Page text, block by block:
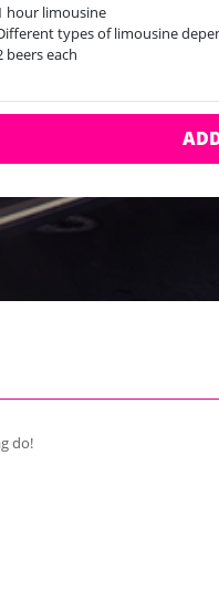
hour limousine
types of limousine
beers each
do!